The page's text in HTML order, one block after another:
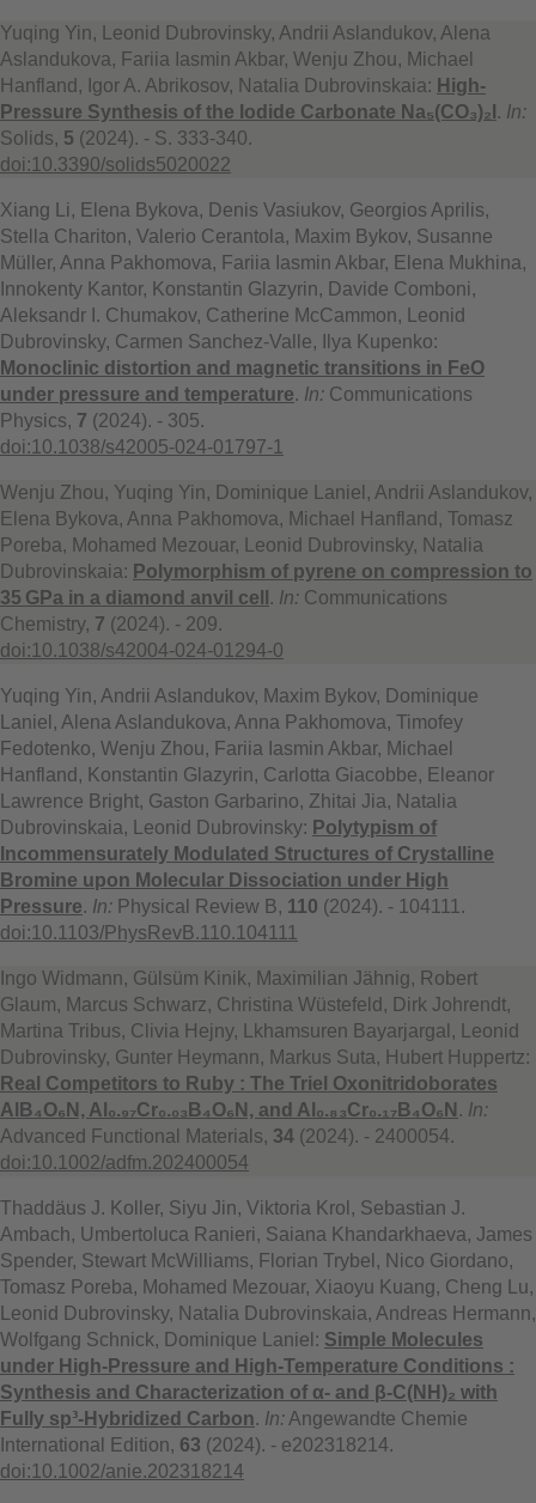
Yuqing Yin, Leonid Dubrovinsky, Andrii Aslandukov, Alena
Aslandukova, Fariia Iasmin Akbar, Wenju Zhou, Michael
Hanfland, Igor A. Abrikosov, Natalia Dubrovinskaia: High-
Pressure Synthesis of the Iodide Carbonate Na₅(CO₃)₂I . In:
Solids, 5 (2024). - S. 333-340.
doi:10.3390/solids5020022
Xiang Li, Elena Bykova, Denis Vasiukov, Georgios Aprilis,
Stella Chariton, Valerio Cerantola, Maxim Bykov, Susanne
Müller, Anna Pakhomova, Fariia Iasmin Akbar, Elena Mukhina,
Innokenty Kantor, Konstantin Glazyrin, Davide Comboni,
Aleksandr I. Chumakov, Catherine McCammon, Leonid
Dubrovinsky, Carmen Sanchez-Valle, Ilya Kupenko:
Monoclinic distortion and magnetic transitions in FeO
under pressure and temperature. In: Communications
Physics, 7 (2024). - 305.
doi:10.1038/s42005-024-01797-1
Wenju Zhou, Yuqing Yin, Dominique Laniel, Andrii Aslandukov,
Elena Bykova, Anna Pakhomova, Michael Hanfland, Tomasz
Poreba, Mohamed Mezouar, Leonid Dubrovinsky, Natalia
Dubrovinskaia: Polymorphism of pyrene on compression to
35 GPa in a diamond anvil cell
. In: Communications
Chemistry, 7 (2024). - 209.
doi:10.1038/s42004-024-01294-0
Yuqing Yin, Andrii Aslandukov, Maxim Bykov, Dominique
Laniel, Alena Aslandukova, Anna Pakhomova, Timofey
Fedotenko, Wenju Zhou, Fariia Iasmin Akbar, Michael
Hanfland, Konstantin Glazyrin, Carlotta Giacobbe, Eleanor
Lawrence Bright, Gaston Garbarino, Zhitai Jia, Natalia
Dubrovinskaia, Leonid Dubrovinsky: Polytypism of
Incommensurately Modulated Structures of Crystalline
Bromine upon Molecular Dissociation under High
Pressure. In: Physical Review B, 110 (2024). - 104111.
doi:10.1103/PhysRevB.110.104111
Ingo Widmann, Gülsüm Kinik, Maximilian Jähnig, Robert
Glaum, Marcus Schwarz, Christina Wüstefeld, Dirk Johrendt,
Martina Tribus, Clivia Hejny, Lkhamsuren Bayarjargal, Leonid
Dubrovinsky, Gunter Heymann, Markus Suta, Hubert Huppertz:
Real Competitors to Ruby : The Triel Oxonitridoborates
AlB₄O₆N, Al₀.₉₇Cr₀.₀₃B₄O₆N, and Al₀.₈₃Cr₀.₁₇B₄O₆N . In:
Advanced Functional Materials, 34 (2024). - 2400054.
doi:10.1002/adfm.202400054
Thaddäus J. Koller, Siyu Jin, Viktoria Krol, Sebastian J.
Ambach, Umbertoluca Ranieri, Saiana Khandarkhaeva, James
Spender, Stewart McWilliams, Florian Trybel, Nico Giordano,
Tomasz Poreba, Mohamed Mezouar, Xiaoyu Kuang, Cheng Lu,
Leonid Dubrovinsky, Natalia Dubrovinskaia, Andreas Hermann,
Wolfgang Schnick, Dominique Laniel: Simple Molecules
under High-Pressure and High-Temperature Conditions :
Synthesis and Characterization of α- and β-C(NH)₂ with
Fully sp³-Hybridized Carbon. In:Angewandte Chemie
International Edition, 63 (2024). - e202318214.
doi:10.1002/anie.202318214